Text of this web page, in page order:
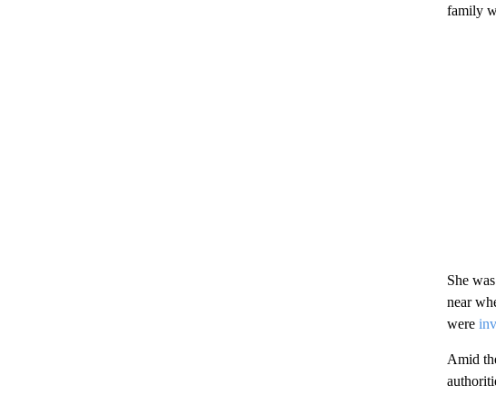
family
She
near
were
Amid